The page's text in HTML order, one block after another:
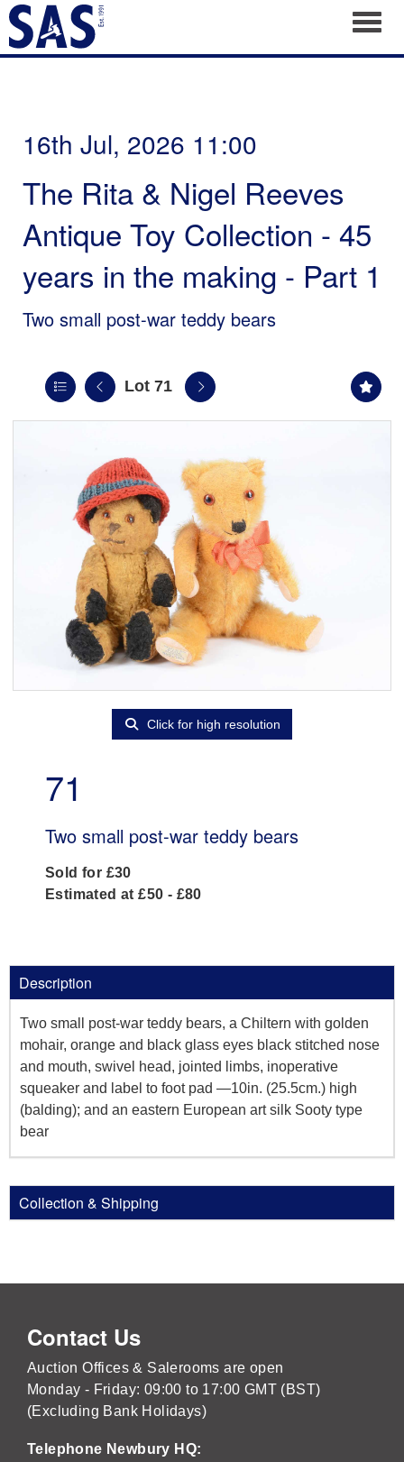
16th Jul, 2026 11:00
The Rita & Nigel Reeves
Antique Toy Collection - 45
years in the making - Part 1
Two small post-war teddy bears
Lot 71
Click for high resolution
71
Two small post-war teddy bears
Sold for £30
Estimated at £50 - £80
Description
Two small post-war teddy bears, a Chiltern with golden
mohair, orange and black glass eyes black stitched nose
and mouth, swivel head, jointed limbs, inoperative
squeaker and label to foot pad —10in. (25.5cm.) high
(balding); and an eastern European art silk Sooty type
bear
Collection & Shipping
Contact Us
Auction Offices & Salerooms are open
Monday - Friday: 09:00 to 17:00 GMT (BST)
(Excluding Bank Holidays)
Telephone Newbury HQ: